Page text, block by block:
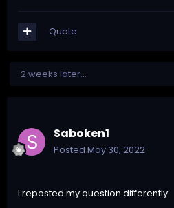
Quote
2 weeks later...
Saboken1
Posted May 30, 2022
I reposted my question differently